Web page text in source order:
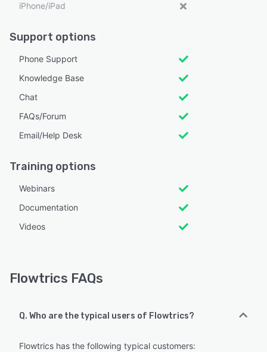
iPhone/iPad
Support options
Phone Support
Knowledge Base
Chat
FAQs/Forum
Email/Help Desk
Training options
Webinars
Documentation
Videos
Flowtrics FAQs
Q. Who are the typical users of Flowtrics?
Flowtrics has the following typical customers: